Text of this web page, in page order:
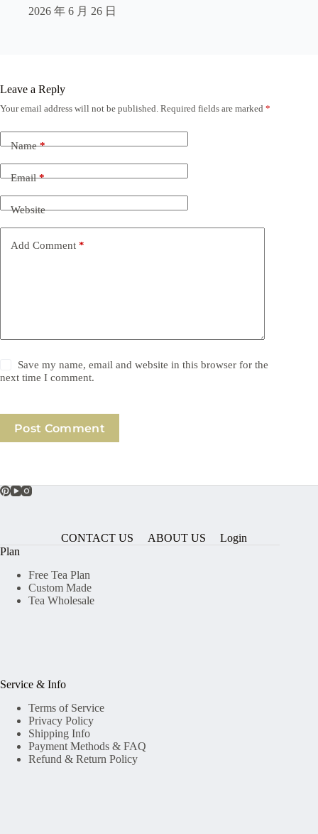
2026 年 6 月 26 日
Leave a Reply
Your email address will not be published. Required fields are marked *
Name*
Email*
Website
Add Comment *
Save my name, email and website in this browser for the
next time I comment.
Post Comment
CONTACT US ABOUT US
Login
Plan
Free Tea Plan
Custom Made
Tea Wholesale
Service & Info
Terms of Service
Privacy Policy
Shipping Info
Payment Methods & FAQ
Refund & Return Policy